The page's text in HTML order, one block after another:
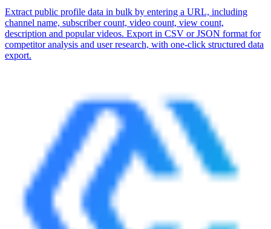
Extract public profile data in bulk by entering a URL, including
channel name, subscriber count, video count, view count,
description and popular videos. Export in CSV or JSON format for
competitor analysis and user research, with one-click structured data
export.